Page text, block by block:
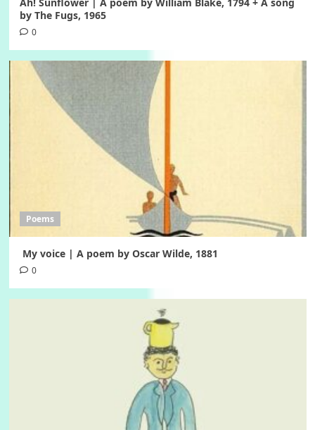
by The Fugs, 1965
0
Poems
My voice | A poem by Oscar Wilde, 1881
0